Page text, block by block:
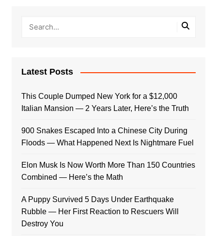
Latest Posts
This Couple Dumped New York for a $12,000
Italian Mansion — 2 Years Later, Here’s the Truth
900 Snakes Escaped Into a Chinese City During
Floods — What Happened Next Is Nightmare Fuel
Elon Musk Is Now Worth More Than 150 Countries
Combined — Here’s the Math
A Puppy Survived 5 Days Under Earthquake
Rubble — Her First Reaction to Rescuers Will
Destroy You